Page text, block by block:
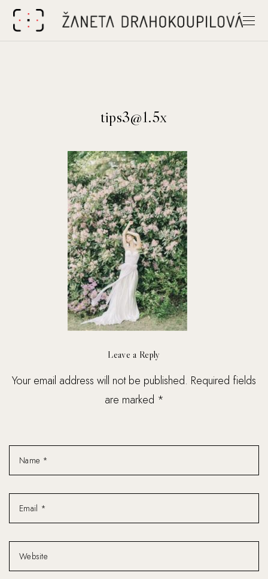
tips3@1.5x
Leave a Reply
Your email address will not be published. Required fields
are marked *